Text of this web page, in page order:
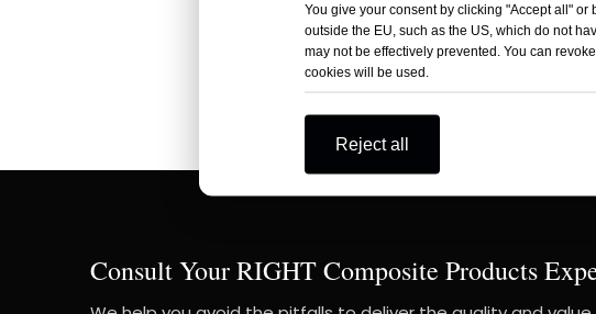
You give your consent by clicking "Accept all"
outside the EU, such as the US, which do not
may not be effectively prevented. You can
cookies will be used.
Reject all
Inquire
Consult Your RIGHT Composite Products